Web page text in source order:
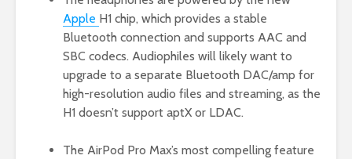
Apple H1 chip, which provides a stable
Bluetooth connection and supports AAC and
SBC codecs. Audiophiles will likely want to
upgrade to a separate Bluetooth DAC/amp for
high-resolution audio files and streaming, as the
H1 doesn’t support aptX or LDAC.
The AirPod Pro Max’s most compelling feature